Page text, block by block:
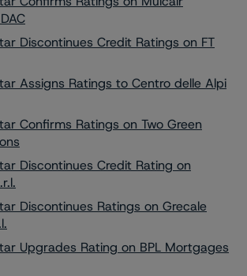
Discontinues Credit Ratings on FT
Assigns Ratings to Centro delle Alpi
Confirms Ratings on Two Green
Discontinues Credit Rating on
Discontinues Ratings on Grecale
Upgrades Rating on BPL Mortgages